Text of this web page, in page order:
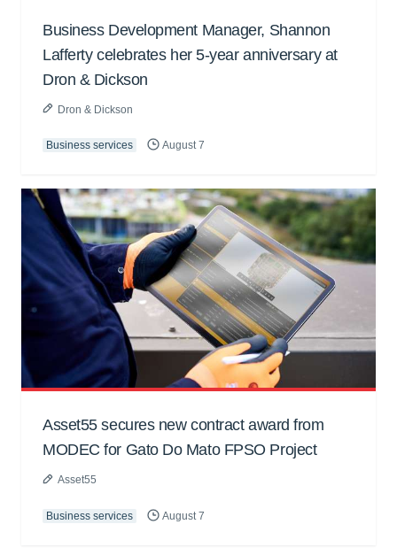
Business Development Manager, Shannon
Lafferty celebrates her 5-year anniversary at
Dron & Dickson
Dron & Dickson
Business services August 7
Asset55 secures new contract award from
MODEC for Gato Do Mato FPSO Project
Asset55
Business services August 7